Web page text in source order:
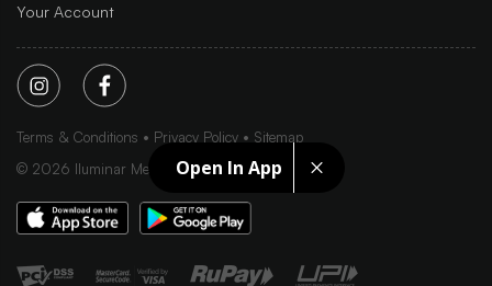
Open In App
Your Account
Terms & Conditions Privacy Policy
Sitemap
© 2026 Iluminar Media Ltd.